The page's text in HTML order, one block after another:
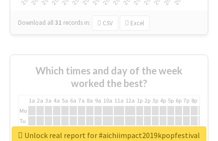
Download all31 records in: CSV Excel
Which times and day of the week
worked the best?
1a 2a 3a 4a 5a 6a 7a 8a 9a 10a 11a 12a 1p 2p 3p 4p 5p 6p 7p 8p
Mo
Tu
WeUnlock real report for #aichiimpact2019kpopfestival